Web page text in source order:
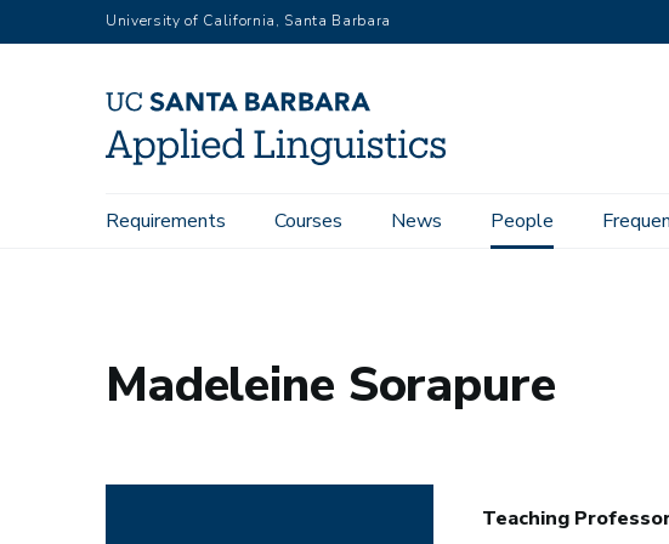
to
University of California, Santa Barbara
Main
Requirements Courses News People
Home People Madeleine Sorapure
Madeleine Sorapure
Teaching